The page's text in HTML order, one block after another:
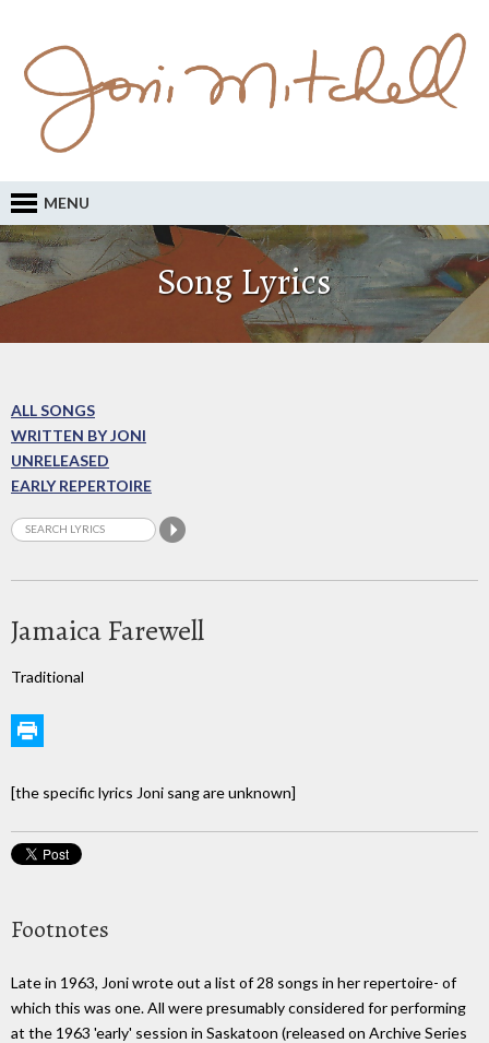
MENU
Song Lyrics
ALL SONGS
WRITTEN BY JONI
UNRELEASED
EARLY REPERTOIRE
Jamaica Farewell
Traditional
[the specific lyrics Joni sang are unknown]
Footnotes
Late in 1963, Joni wrote out a list of 28 songs in her repertoire- of
which this was one. All were presumably considered for performing
at the 1963 'early' session in Saskatoon (released on Archive Series